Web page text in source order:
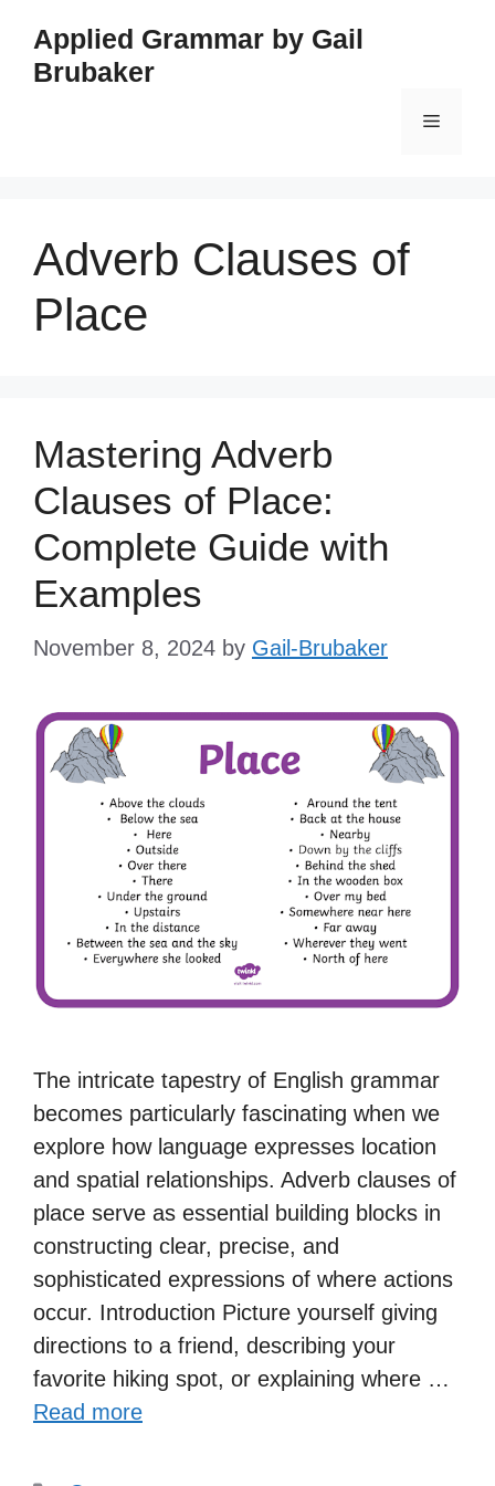
content
Applied Grammar by Gail
Brubaker
Menu
Adverb Clauses of
Place
Mastering Adverb
Clauses of Place:
Complete Guide with
Examples
November 8, 2024 by Gail-Brubaker
The intricate tapestry of English grammar
becomes particularly fascinating when we
explore how language expresses location
and spatial relationships. Adverb clauses of
place serve as essential building blocks in
constructing clear, precise, and
sophisticated expressions of where actions
occur. Introduction Picture yourself giving
directions to a friend, describing your
favorite hiking spot, or explaining where …
Read more